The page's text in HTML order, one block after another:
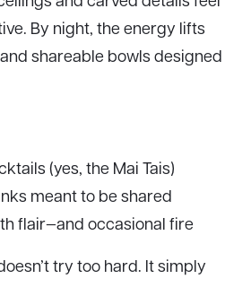
By night, the energy lifts
shareable bowls designed
(yes, the Mai Tais)
meant to be shared
flair—and occasional fire
try too hard. It simply